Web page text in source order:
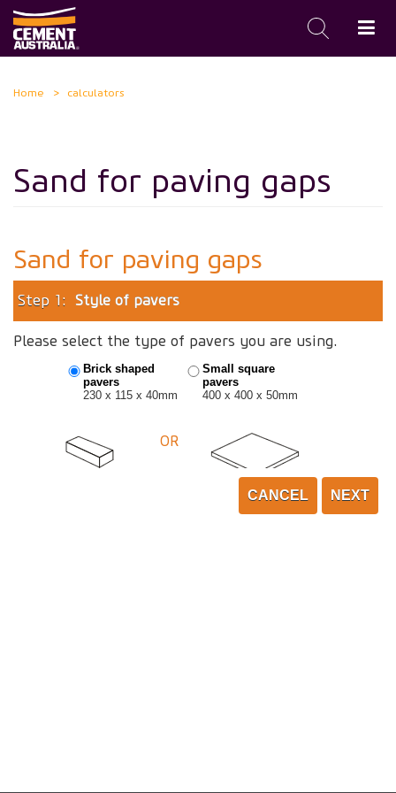
toHome calculators
Sand for paving gaps
Sand for paving gaps
Step 1: Style of pavers
Please select the type of pavers you are using.
Brick shaped
pavers
230 x 115 x 40mm
OR
Small square
pavers
400 x 400 x 50mm
CANCEL NEXT